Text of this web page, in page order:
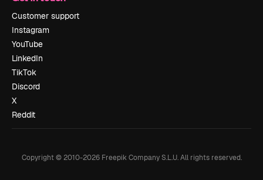
Customer support
Instagram
YouTube
LinkedIn
TikTok
Discord
X
Reddit
Copyright © 2010-2026Freepik Company S.L.U. All rights reserved.